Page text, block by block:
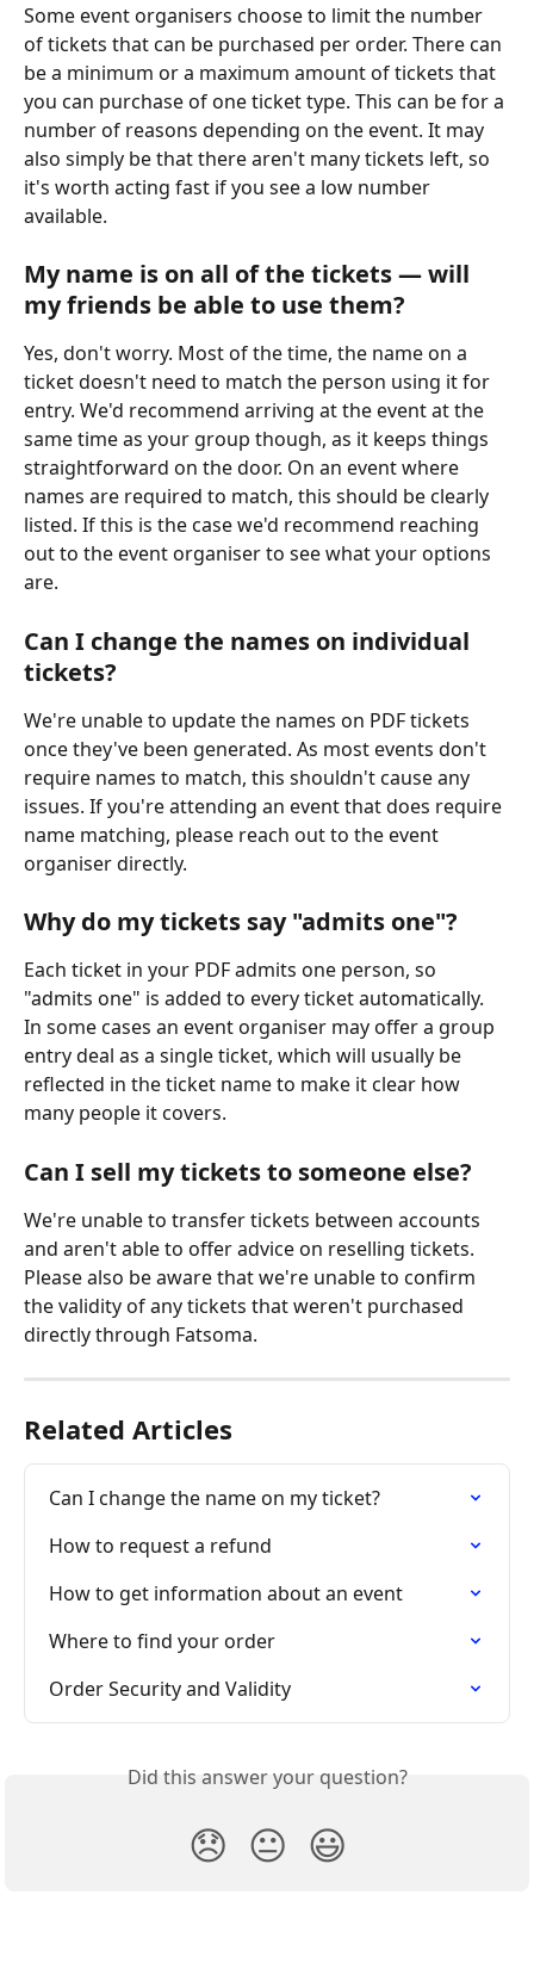
Some event organisers choose to limit the number
of tickets that can be purchased per order. There can
be a minimum or a maximum amount of tickets that
you can purchase of one ticket type. This can be for a
number of reasons depending on the event. It may
also simply be that there aren't many tickets left, so
it's worth acting fast if you see a low number
available.
My name is on all of the tickets — will
my friends be able to use them?
Yes, don't worry. Most of the time, the name on a
ticket doesn't need to match the person using it for
entry. We'd recommend arriving at the event at the
same time as your group though, as it keeps things
straightforward on the door. On an event where
names are required to match, this should be clearly
listed. If this is the case we'd recommend reaching
out to the event organiser to see what your options
are.
Can I change the names on individual
tickets?
We're unable to update the names on PDF tickets
once they've been generated. As most events don't
require names to match, this shouldn't cause any
issues. If you're attending an event that does require
name matching, please reach out to the event
organiser directly.
Why do my tickets say "admits one"?
Each ticket in your PDF admits one person, so
"admits one" is added to every ticket automatically.
In some cases an event organiser may offer a group
entry deal as a single ticket, which will usually be
reflected in the ticket name to make it clear how
many people it covers.
Can I sell my tickets to someone else?
We're unable to transfer tickets between accounts
and aren't able to offer advice on reselling tickets.
Please also be aware that we're unable to confirm
the validity of any tickets that weren't purchased
directly through Fatsoma.
Related Articles
Can I change the name on my ticket?
How to request a refund
How to get information about an event
Where to find your order
Order Security and Validity
Did this answer your question?
😞 😐 😃